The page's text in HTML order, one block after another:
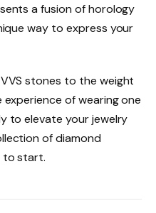
a fusion of horology
way to express your
stones to the weight
of wearing one
to elevate your jewelry
of diamond
to start.